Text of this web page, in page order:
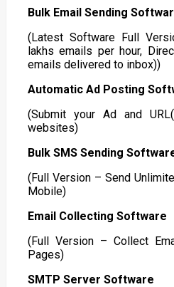
Bulk Email Sending
(Latest Software Full
lakhs emails per hour,
emails delivered to inbox))
Automatic Ad Posting
(Submit your Ad and
websites)
Bulk SMS Sending
(Full Version – Send
Mobile)
Email Collecting Software
(Full Version – Collect
Pages)
SMTP Server Software